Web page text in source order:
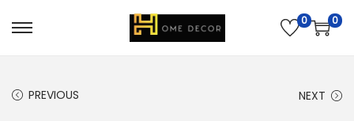
0 0
PREVIOUS NEXT